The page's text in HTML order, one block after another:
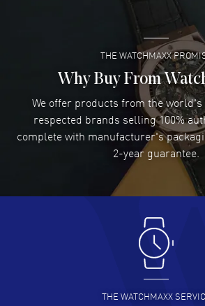
READ MORE
Lee applebaum- 03 Aug
I was very impressed and got the
excellent price!
READ MORE
Damon Lichtenberger- 02
Great pricing, great
Antonio Suarez- 02 Aug
I like the myriad payment options. This
I buy from watchmaxx.
READ MORE
THE WATCHMAXX
Why Buy From
We offer products from the
respected brands selling 100%
complete with manufacturer's
2-year guarantee.
THE WATCHMAXX